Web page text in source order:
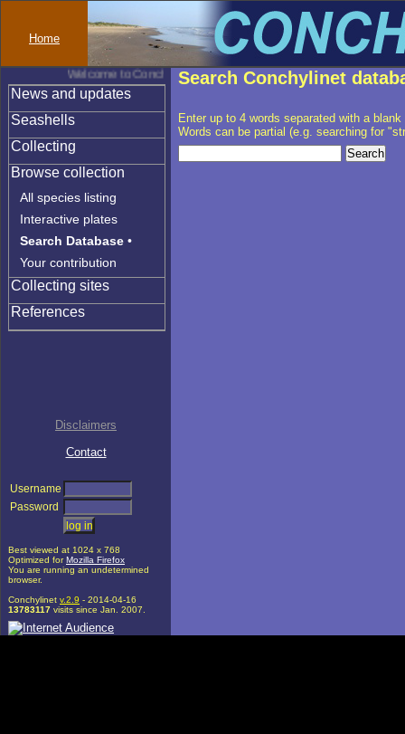
Home
Welcome to Conchylinet
News and updates
Seashells
Collecting
Browse collection
All species listing
Interactive plates
Search Database •
Your contribution
Collecting sites
References
Disclaimers
Contact
Username
Password
Best viewed at 1024 x 768
Optimized forMozilla Firefox
You are running an undetermined
browser.
Conchylinet v.2.9 - 2014-04-16
13783117 visits since Jan. 2007.
Search Conchylinet
Enter up to 4 words separated with a
Words can be partial (e.g. searching for